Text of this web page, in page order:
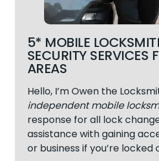
5* MOBILE
SECURITY SERVICES
AREAS
Hello, I’m Owen the
independent mobile
response for all lock
assistance with gaining
or business if you’re locked